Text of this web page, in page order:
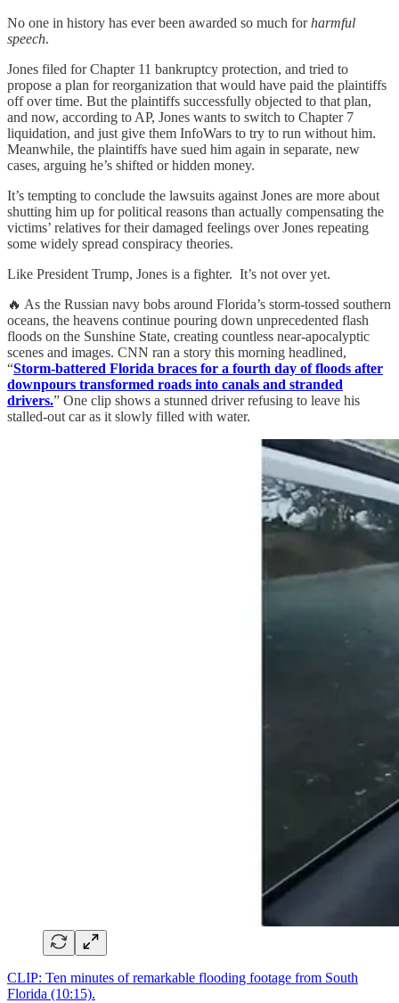
No one in history has ever been awarded so much forharmful
speech.
Jones filed for Chapter 11 bankruptcy protection, and tried to
propose a plan for reorganization that would have paid the plaintiffs
off over time. But the plaintiffs successfully objected to that plan,
and now, according to AP, Jones wants to switch to Chapter 7
liquidation, and just give them InfoWars to try to run without him.
Meanwhile, the plaintiffs have sued him again in separate, new
cases, arguing he’s shifted or hidden money.
It’s tempting to conclude the lawsuits against Jones are more about
shutting him up for political reasons than actually compensating the
victims’ relatives for their damaged feelings over Jones repeating
some widely spread conspiracy theories.
Like President Trump, Jones is a fighter. It’s not over yet.
🔥 As the Russian navy bobs around Florida’s storm-tossed southern
oceans, the heavens continue pouring down unprecedented flash
floods on the Sunshine State, creating countless near-apocalyptic
scenes and images. CNN ran a story this morning headlined,
“Storm-battered Florida braces for a fourth day of floods after
downpours transformed roads into canals and stranded
drivers.” One clip shows a stunned driver refusing to leave his
stalled-out car as it slowly filled with water.
CLIP: Ten minutes of remarkable flooding footage from South
Florida (10:15).